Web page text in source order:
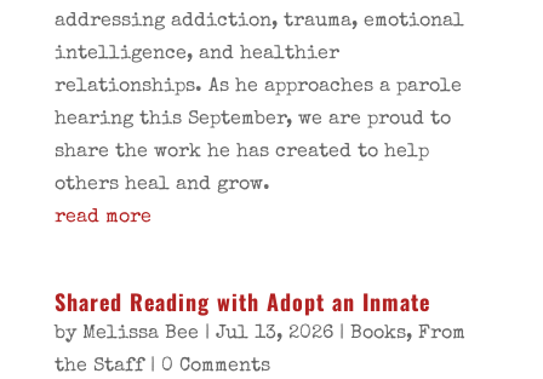
addressing addiction, trauma, emotional
intelligence, and healthier
relationships. As he approaches a parole
hearing this September, we are proud to
share the work he has created to help
others heal and grow.
read more
Shared Reading with Adopt an Inmate
by Melissa Bee | Jul 13, 2026| Books, From
the Staff| 0 Comments